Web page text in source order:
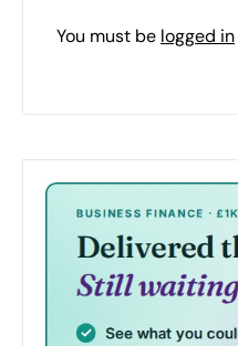
You must be logged in